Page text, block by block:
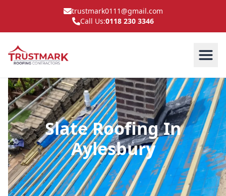
trustmark0111@gmail.com
Call Us:0118 230 3346
Slate Roofing In
Aylesbury